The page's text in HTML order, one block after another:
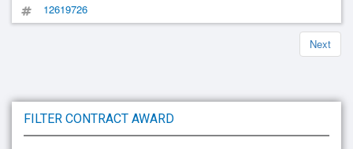
12619726
Next
FILTER CONTRACT AWARD